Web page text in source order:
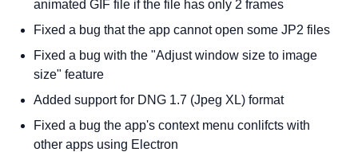
animated GIF file if the file has only 2 frames
Fixed a bug that the app cannot open some JP2 files
Fixed a bug with the "Adjust window size to image
size" feature
Added support for DNG 1.7 (Jpeg XL) format
Fixed a bug the app's context menu conlifcts with
other apps using Electron